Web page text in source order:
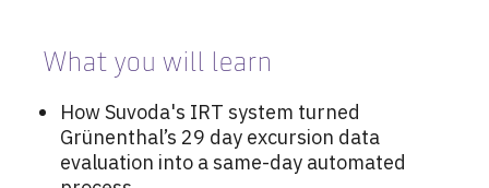
What you will learn
How Suvoda's IRT system turned
Grünenthal’s 29 day excursion data
evaluation into a same-day automated